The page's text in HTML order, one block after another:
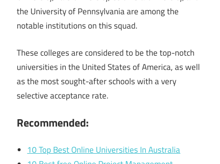
the University of Pennsylvania are among the
notable institutions on this squad.
These colleges are considered to be the top-notch
universities in the United States of America, as well
as the most sought-after schools with a very
selective acceptance rate.
Recommended:
10 Top Best Online Universities In Australia